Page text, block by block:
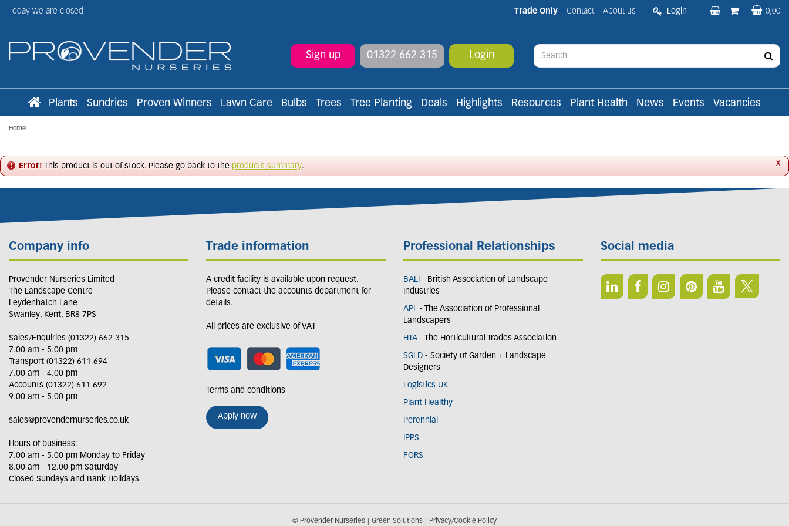
Home
Today we are closed Trade Only Contact About us Login 0,00
Sign up 01322 662 315 Login
Plants Sundries Proven Winners Lawn Care Bulbs Trees Tree Planting Deals Highlights Resources Plant Health News Events Vacancies
x
Error! This product is out of stock. Please go back to the products summary.
Company info
Provender Nurseries Limited
The Landscape Centre
Leydenhatch Lane
Swanley, Kent, BR8 7PS
Sales/Enquiries (01322) 662 315
7.00 am - 5.00 pm
Transport (01322) 611 694
7.00 am - 4.00 pm
Accounts (01322) 611 692
9.00 am - 5.00 pm
sales@provendernurseries.co.uk
Hours of business:
7.00 am - 5.00 pm Monday to Friday
8.00 am - 12.00 pm Saturday
Closed Sundays and Bank Holidays
Trade information
A credit facility is available upon request.
Please contact the accounts department for
details.
All prices are exclusive of VAT
Terms and conditions
Apply now
Professional Relationships
BALI - British Association of Landscape
Industries
APL - The Association of Professional
Landscapers
HTA - The Horticultural Trades Association
SGLD - Society of Garden + Landscape
Designers
Logistics UK
Plant Healthy
Perennial
IPPS
FORS
Social media
© Provender Nurseries Green Solutions Privacy/Cookie Policy